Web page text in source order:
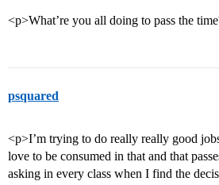
<p>What’re you all doing to pass the
psquared
<p>I’m trying to do really really good
love to be consumed in that and that
asking in every class when I find the